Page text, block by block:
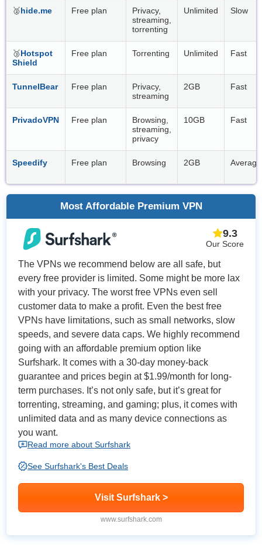
🥈hide.me Free plan
Privacy,
streaming,
torrenting
Unlimited Slow
🥉Hotspot
Shield
Free plan Torrenting Unlimited Fast
TunnelBear Free plan
Privacy,
streaming
2GB Fast
PrivadoVPN Free plan
Browsing,
streaming,
privacy
10GB Fast
Speedify Free plan Browsing 2GB Average
Most Affordable Premium VPN
Our Score
9.3
The VPNs we recommend below are all safe, but
every free provider is limited. Some might be more lax
with your privacy. The worst free VPNs even sell
customer data to make a profit. Even the best free
VPNs have limitations, such as small networks, slow
speeds, and severe data caps. We highly recommend
going with an affordable premium option like
Surfshark. It comes with a 30-day money-back
guarantee and prices begin at$1.99/month for long-
term purchases. It’s not only safe, but it’s great for
torrenting, streaming, and gaming; plus, it comes with
unlimited data and as many device connections as
you want.
Read more about Surfshark
See Surfshark's Best Deals
Visit Surfshark >
www.surfshark.com